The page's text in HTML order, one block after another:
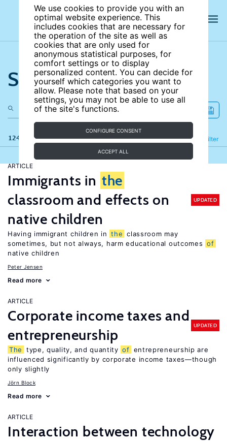
We use cookies to provide you with an
optimal website experience. This
includes cookies that are necessary for
the operation of the site as well as
cookies that are only used for
anonymous statistical purposes, for
comfort settings or to display
personalized content. You can decide for
yourself which categories you want to
allow. Please note that based on your
settings, you may not be able to use all
of the site's functions.
CONFIGURE CONSENT
ACCEPT ALL
Search the site
124 results Filter
Refine
ARTICLE
Immigrants in the
classroom and effects on
native children
UPDATED
Having immigrant children in the classroom may
sometimes, but not always, harm educational outcomes of
native children
Peter Jensen
Read more
ARTICLE
Corporate income taxes and
entrepreneurship
UPDATED
The type, quality, and quantity of entrepreneurship are
influenced significantly by corporate income taxes—though
only slightly
Jörn Block
Read more
ARTICLE
Interaction between technology